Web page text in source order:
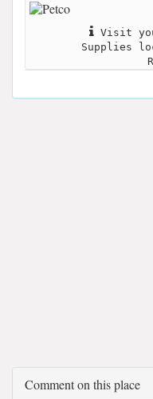
Visit
Supplies
Comment on this place